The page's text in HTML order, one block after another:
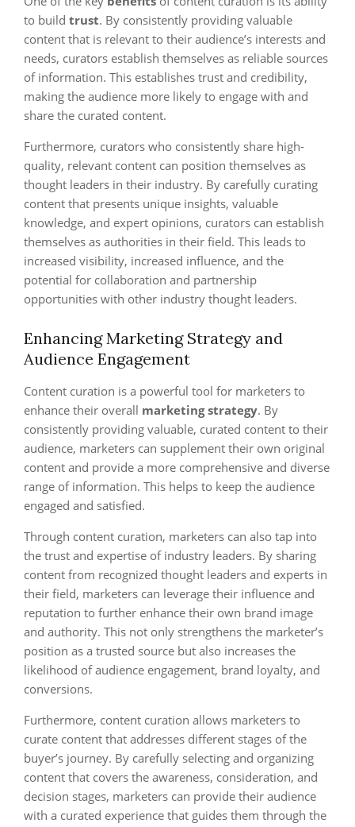
to build trust. By consistently providing valuable
content that is relevant to their audience’s interests and
needs, curators establish themselves as reliable sources
of information. This establishes trust and credibility,
making the audience more likely to engage with and
share the curated content.
Furthermore, curators who consistently share high-
quality, relevant content can position themselves as
thought leaders in their industry. By carefully curating
content that presents unique insights, valuable
knowledge, and expert opinions, curators can establish
themselves as authorities in their field. This leads to
increased visibility, increased influence, and the
potential for collaboration and partnership
opportunities with other industry thought leaders.
Enhancing Marketing Strategy and
Audience Engagement
Content curation is a powerful tool for marketers to
enhance their overall marketing strategy. By
consistently providing valuable, curated content to their
audience, marketers can supplement their own original
content and provide a more comprehensive and diverse
range of information. This helps to keep the audience
engaged and satisfied.
Through content curation, marketers can also tap into
the trust and expertise of industry leaders. By sharing
content from recognized thought leaders and experts in
their field, marketers can leverage their influence and
reputation to further enhance their own brand image
and authority. This not only strengthens the marketer’s
position as a trusted source but also increases the
likelihood of audience engagement, brand loyalty, and
conversions.
Furthermore, content curation allows marketers to
curate content that addresses different stages of the
buyer’s journey. By carefully selecting and organizing
content that covers the awareness, consideration, and
decision stages, marketers can provide their audience
with a curated experience that guides them through the